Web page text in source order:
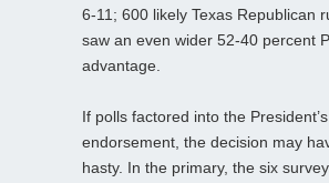
6-11; 600 likely Texas Republican
saw an even wider 52-40 percent
advantage.
If polls factored into the President’s
endorsement, the decision may
hasty. In the primary, the six